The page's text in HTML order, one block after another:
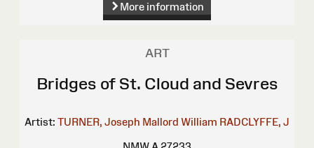
More information
ART
Bridges of St. Cloud and Sevres
Artist: TURNER, Joseph Mallord William RADCLYFFE, J